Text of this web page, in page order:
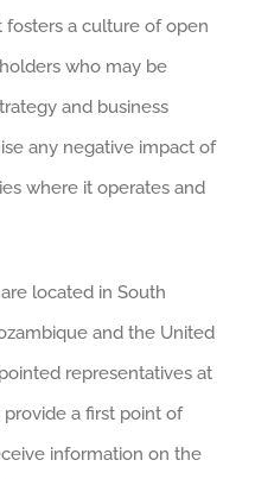
fosters a culture of open
who may be
and business
any negative impact of
where it operates and
located in South
and the United
representatives at
provide a first point of
information on the